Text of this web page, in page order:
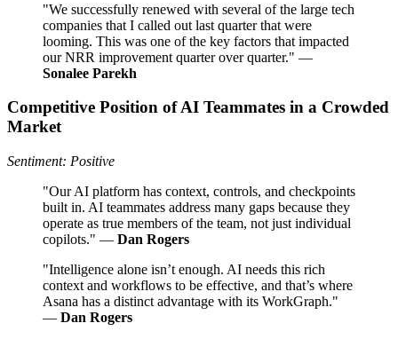
"We successfully renewed with several of the large tech
companies that I called out last quarter that were
looming. This was one of the key factors that impacted
our NRR improvement quarter over quarter." —
Sonalee Parekh
Competitive Position of AI Teammates in a Crowded
Market
Sentiment: Positive
"Our AI platform has context, controls, and checkpoints
built in. AI teammates address many gaps because they
operate as true members of the team, not just individual
copilots." — Dan Rogers
"Intelligence alone isn’t enough. AI needs this rich
context and workflows to be effective, and that’s where
Asana has a distinct advantage with its WorkGraph."
— Dan Rogers